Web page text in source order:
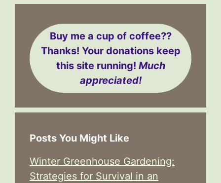
Buy me a cup of coffee??
Thanks! Your donations keep
this site running! Much
appreciated!
Posts You Might Like
Winter Greenhouse Gardening:
Strategies for Survival in an